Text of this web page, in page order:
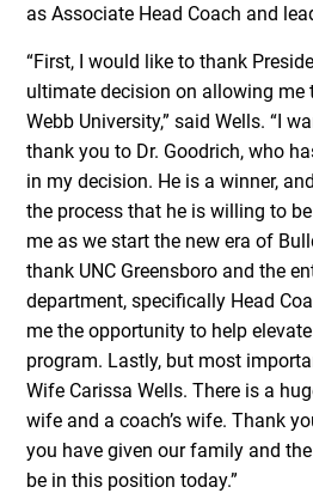
as Associate Head Coach and
“First, I would like to thank
ultimate decision on allowing me
Webb University,” said Wells. “I
thank you to Dr. Goodrich, who
in my decision. He is a winner,
the process that he is willing to
me as we start the new era of
thank UNC Greensboro and the
department, specifically Head
me the opportunity to help
program. Lastly, but most
Wife Carissa Wells. There is a
wife and a coach’s wife. Thank
you have given our family and
be in this position today.”